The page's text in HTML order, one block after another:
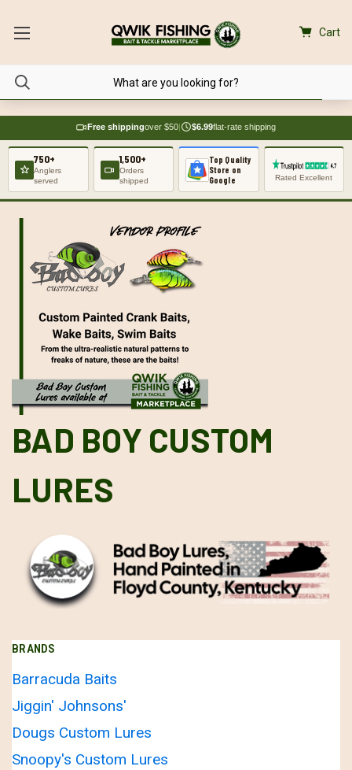
Cart
Free shippingover $50| $6.99flat-rate shipping
750+
Anglers
served
1,500+
Orders
shipped
Top Quality
Store on
Google
Rated Excellent
BAD BOY CUSTOM
LURES
BRANDS
Barracuda Baits
Jiggin' Johnsons'
Dougs Custom Lures
Snoopy's Custom Lures